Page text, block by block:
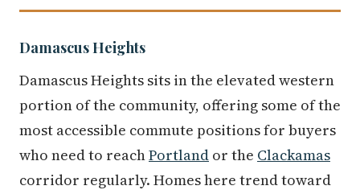
Damascus Heights
Damascus Heights sits in the elevated western
portion of the community, offering some of the
most accessible commute positions for buyers
who need to reachPortland or the Clackamas
corridor regularly. Homes here trend toward